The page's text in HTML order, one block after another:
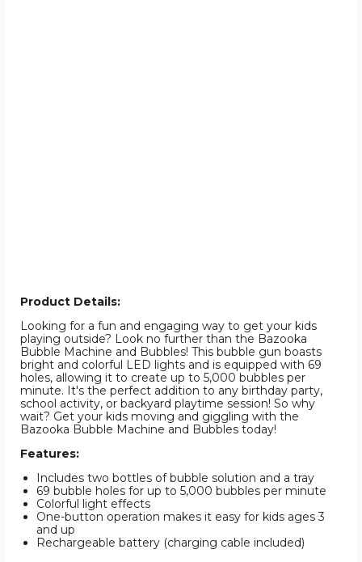
Product Details:
Looking for a fun and engaging way to get your kids
playing outside? Look no further than the Bazooka
Bubble Machine and Bubbles! This bubble gun boasts
bright and colorful LED lights and is equipped with 69
holes, allowing it to create up to 5,000 bubbles per
minute. It's the perfect addition to any birthday party,
school activity, or backyard playtime session! So why
wait? Get your kids moving and giggling with the
Bazooka Bubble Machine and Bubbles today!
Features:
Includes two bottles of bubble solution and a tray
69 bubble holes for up to 5,000 bubbles per minute
Colorful light effects
One-button operation makes it easy for kids ages 3
and up
Rechargeable battery (charging cable included)